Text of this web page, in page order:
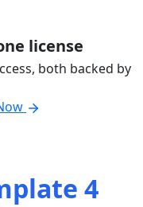
license
both backed by
4